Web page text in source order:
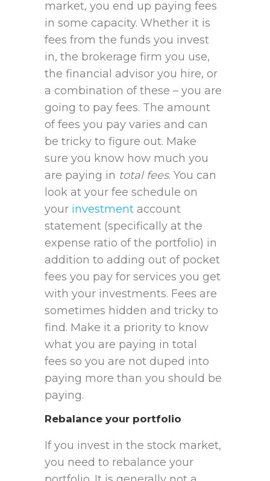
market, you end up paying fees
in some capacity. Whether it is
fees from the funds you invest
in, the brokerage firm you use,
the financial advisor you hire, or
a combination of these – you are
going to pay fees. The amount
of fees you pay varies and can
be tricky to figure out. Make
sure you know how much you
are paying in total fees. You can
look at your fee schedule on
your investment account
statement (specifically at the
expense ratio of the portfolio) in
addition to adding out of pocket
fees you pay for services you get
with your investments. Fees are
sometimes hidden and tricky to
find. Make it a priority to know
what you are paying in total
fees so you are not duped into
paying more than you should be
paying.
Rebalance your portfolio
If you invest in the stock market,
you need to rebalance your